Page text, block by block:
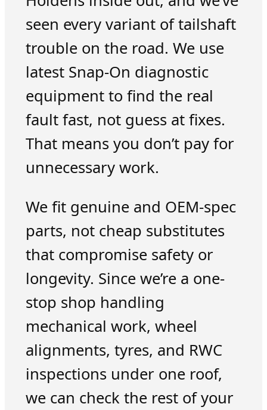
seen every variant of tailshaft
trouble on the road. We use
latest Snap-On diagnostic
equipment to find the real
fault fast, not guess at fixes.
That means you don’t pay for
unnecessary work.
We fit genuine and OEM-spec
parts, not cheap substitutes
that compromise safety or
longevity. Since we’re a one-
stop shop handling
mechanical work, wheel
alignments, tyres, and RWC
inspections under one roof,
we can check the rest of your